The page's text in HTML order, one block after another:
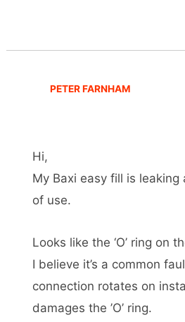
PETER FARNHAM
Hi,
My Baxi easy fill is leaking
of use.
Looks like the ‘O’ ring on
I believe it’s a common
connection rotates on
damages the ’O’ ring.